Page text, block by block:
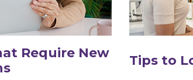
Require New
Tips to